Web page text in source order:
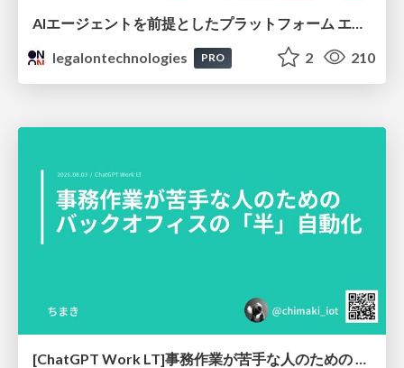
legalontechnologies
PRO 2 210
[ChatGPT Work LT]事務作業が苦手な人のための バックオフィスの「半」自動化